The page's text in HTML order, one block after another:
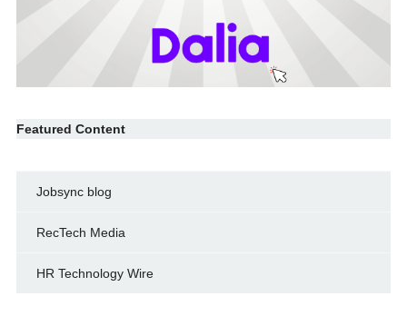
Featured Content
Jobsync blog
RecTech Media
HR Technology Wire